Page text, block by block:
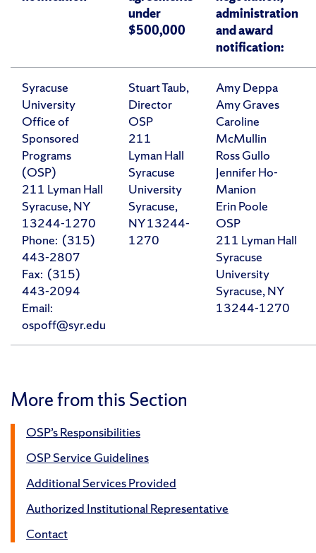
under
$500,000
administration
and award
notification:
Syracuse
University
Office of
Sponsored
Programs
(OSP)
211 Lyman Hall
Syracuse, NY
13244-1270
Phone: (315)
443-2807
Fax: (315)
443-2094
Email:
ospoff@syr.edu
Stuart Taub,
Director
OSP
211
Lyman Hall
Syracuse
University
Syracuse,
NY 13244-
1270
Amy Deppa
Amy Graves
Caroline
McMullin
Ross Gullo
Jennifer Ho-
Manion
Erin Poole
OSP
211 Lyman Hall
Syracuse
University
Syracuse, NY
13244-1270
More from this Section
OSP’s Responsibilities
OSP Service Guidelines
Additional Services Provided
Authorized Institutional Representative
Contact